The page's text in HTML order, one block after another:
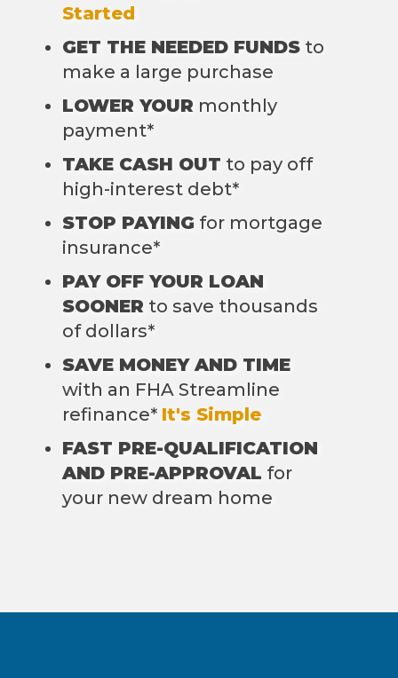
Started
GET THE NEEDED FUNDS to
make a large purchase
LOWER YOUR monthly
payment*
TAKE CASH OUT to pay off
high-interest debt*
STOP PAYING for mortgage
insurance*
PAY OFF YOUR LOAN
SOONER to save thousands
of dollars*
SAVE MONEY AND TIME
with an FHA Streamline
refinance* It's Simple
FAST PRE-QUALIFICATION
AND PRE-APPROVAL for
your new dream home